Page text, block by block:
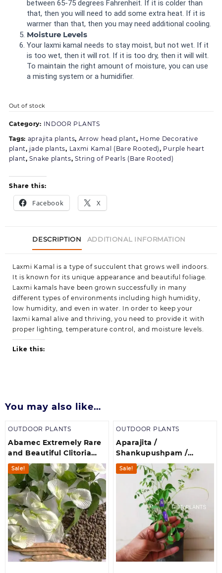
between 65-75 degrees Fahrenheit. If it is colder than
that, then you will need to add some extra heat. If it is
warmer than that, then you may need additional cooling.
Moisture Levels
Your laxmi kamal needs to stay moist, but not wet. If it
is too wet, then it will rot. If it is too dry, then it will wilt.
To maintain the right amount of moisture, you can use
a misting system or a humidifier.
Out of stock
Category: INDOOR PLANTS
Tags: aprajita plants, Arrow head plant, Home Decorative
plant, jade plants, Laxmi Kamal (Bare Rooted), Purple heart
plant,Snake plants,String of Pearls (Bare Rooted)
Share this:
Facebook X
DESCRIPTION ADDITIONAL INFORMATION
Laxmi Kamal is a type of succulent that grows well indoors.
It is known for its unique appearance and beautiful foliage.
Laxmi kamals have been grown successfully in many
different types of environments including high humidity,
low humidity, and even in water. In order to keep your
laxmi kamal alive and thriving, you need to provide it with
proper lighting, temperature control, and moisture levels.
Like this:
You may also like…
OUTDOOR PLANTS
Abamec Extremely Rare
and Beautiful Clitoria
Ternatea, White
Butterfly Pea Seeds
Sale!
OUTDOOR PLANTS
Aparajita /
Shankupushpam /
Butterfly Pea (Clitoria
Ternatea)(700 g)
Sale!